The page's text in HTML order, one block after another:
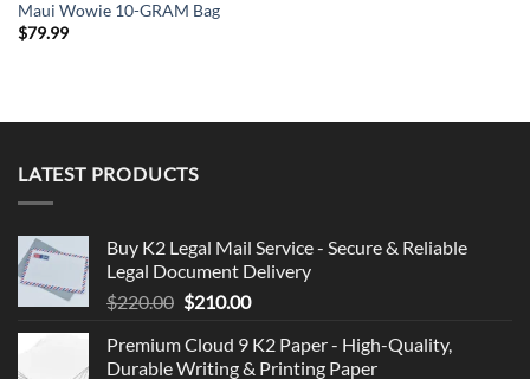
Maui Wowie 10-GRAM Bag
$79.99
LATEST PRODUCTS
Buy K2 Legal Mail Service - Secure & Reliable
Legal Document Delivery
$220.00 Original
was:
$210.00Current
is:
Premium Cloud 9 K2 Paper - High-Quality,
Durable Writing & Printing Paper